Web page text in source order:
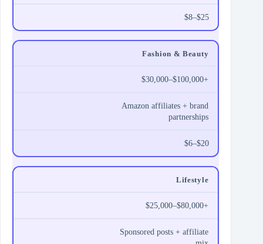
$8–$25
Fashion & Beauty
$30,000–$100,000+
Amazon affiliates + brand
partnerships
$6–$20
Lifestyle
$25,000–$80,000+
Sponsored posts + affiliate